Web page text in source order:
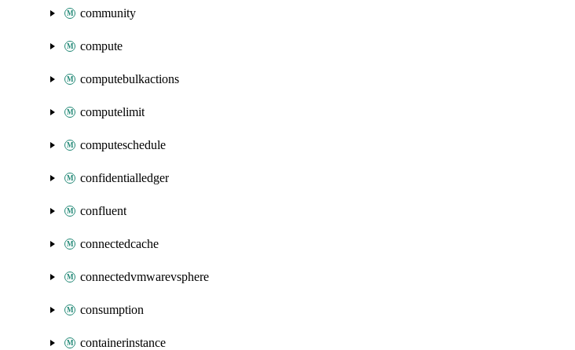
community
compute
computebulkactions
computelimit
computeschedule
confidentialledger
confluent
connectedcache
connectedvmwarevsphere
consumption
containerinstance